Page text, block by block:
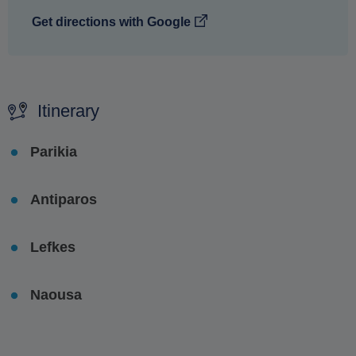
Get directions with Google
Itinerary
Parikia
Antiparos
Lefkes
Naousa